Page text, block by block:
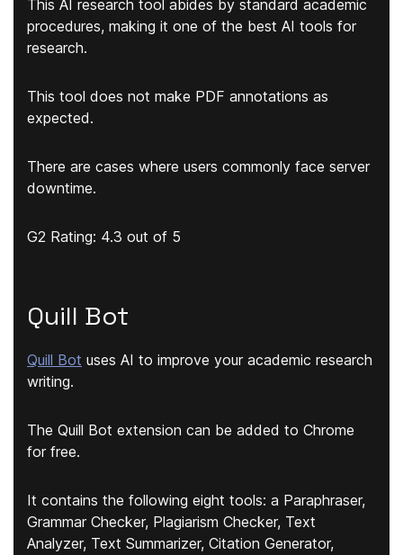
This AI research tool abides by standard academic
procedures, making it one of the best AI tools for
research.
This tool does not make PDF annotations as
expected.
There are cases where users commonly face server
downtime.
G2 Rating: 4.3 out of 5
Quill Bot
Quill Bot uses AI to improve your academic research
writing.
The Quill Bot extension can be added to Chrome
for free.
It contains the following eight tools: a Paraphraser,
Grammar Checker, Plagiarism Checker, Text
Analyzer, Text Summarizer, Citation Generator,